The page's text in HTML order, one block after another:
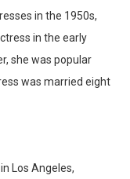
in the 1950s,
in the early
she was popular
was married eight
Los Angeles,